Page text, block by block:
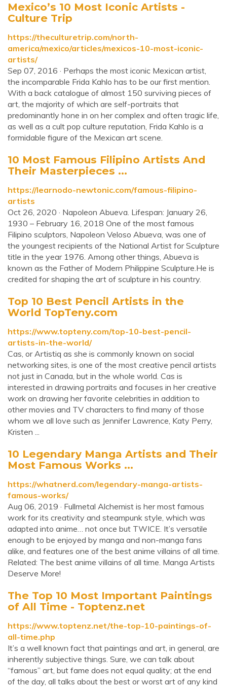
Mexico’s 10 Most Iconic Artists -
Culture Trip
https://theculturetrip.com/north-
america/mexico/articles/mexicos-10-most-iconic-
artists/
Sep 07, 2016 · Perhaps the most iconic Mexican artist,
the incomparable Frida Kahlo has to be our first mention.
With a back catalogue of almost 150 surviving pieces of
art, the majority of which are self-portraits that
predominantly hone in on her complex and often tragic life,
as well as a cult pop culture reputation, Frida Kahlo is a
formidable figure of the Mexican art scene.
10 Most Famous Filipino Artists And
Their Masterpieces ...
https://learnodo-newtonic.com/famous-filipino-
artists
Oct 26, 2020 · Napoleon Abueva. Lifespan: January 26,
1930 – February 16, 2018 One of the most famous
Filipino sculptors, Napoleon Veloso Abueva, was one of
the youngest recipients of the National Artist for Sculpture
title in the year 1976. Among other things, Abueva is
known as the Father of Modern Philippine Sculpture.He is
credited for shaping the art of sculpture in his country.
Top 10 Best Pencil Artists in the
World TopTeny.com
https://www.topteny.com/top-10-best-pencil-
artists-in-the-world/
Cas, or Artistiq as she is commonly known on social
networking sites, is one of the most creative pencil artists
not just in Canada, but in the whole world. Cas is
interested in drawing portraits and focuses in her creative
work on drawing her favorite celebrities in addition to
other movies and TV characters to find many of those
whom we all love such as Jennifer Lawrence, Katy Perry,
Kristen ...
10 Legendary Manga Artists and Their
Most Famous Works ...
https://whatnerd.com/legendary-manga-artists-
famous-works/
Aug 06, 2019 · Fullmetal Alchemist is her most famous
work for its creativity and steampunk style, which was
adapted into anime… not once but TWICE. It’s versatile
enough to be enjoyed by manga and non-manga fans
alike, and features one of the best anime villains of all time.
Related: The best anime villains of all time. Manga Artists
Deserve More!
The Top 10 Most Important Paintings
of All Time - Toptenz.net
https://www.toptenz.net/the-top-10-paintings-of-
all-time.php
It’s a well known fact that paintings and art, in general, are
inherently subjective things. Sure, we can talk about
“famous” art, but fame does not equal quality; at the end
of the day, all talks about the best or worst art of any kind